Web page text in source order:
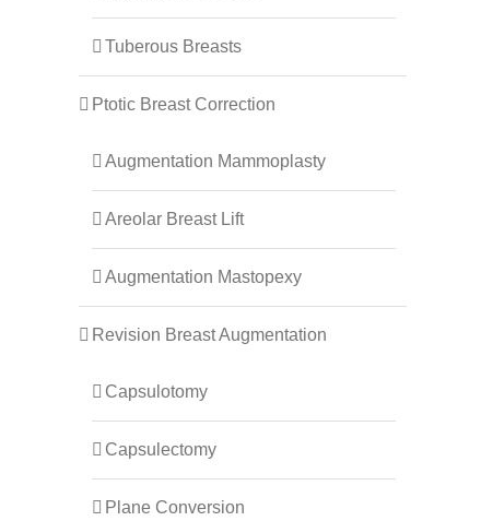
Tuberous Breasts
Ptotic Breast Correction
Augmentation Mammoplasty
Areolar Breast Lift
Augmentation Mastopexy
Revision Breast Augmentation
Capsulotomy
Capsulectomy
Plane Conversion